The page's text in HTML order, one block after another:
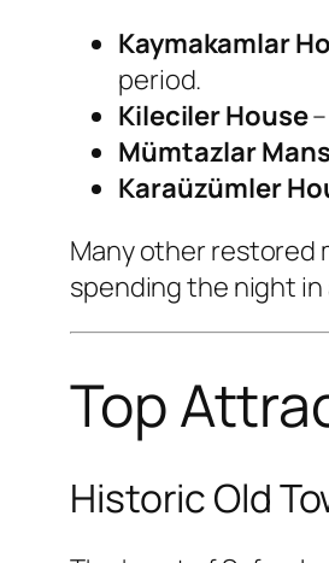
Kaymakamlar
period.
Kileciler House
Mümtazlar
Karaüzümler
Many other restored
spending the night
Top
Historic Old